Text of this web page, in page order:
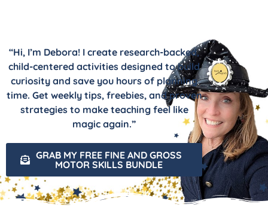
“Hi, I’m Debora! I create research-backed,
child-centered activities designed to build
curiosity and save you hours of planning
time. Get weekly tips, freebies, and proven
strategies to make teaching feel like
magic again.”
GRAB MY FREE FINE AND GROSS
MOTOR SKILLS BUNDLE